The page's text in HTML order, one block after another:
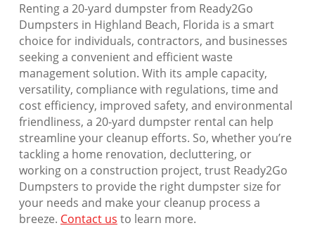
Renting a 20-yard dumpster from Ready2Go
Dumpsters in Highland Beach, Florida is a smart
choice for individuals, contractors, and businesses
seeking a convenient and efficient waste
management solution. With its ample capacity,
versatility, compliance with regulations, time and
cost efficiency, improved safety, and environmental
friendliness, a 20-yard dumpster rental can help
streamline your cleanup efforts. So, whether you’re
tackling a home renovation, decluttering, or
working on a construction project, trust Ready2Go
Dumpsters to provide the right dumpster size for
your needs and make your cleanup process a
breeze. Contact us to learn more.